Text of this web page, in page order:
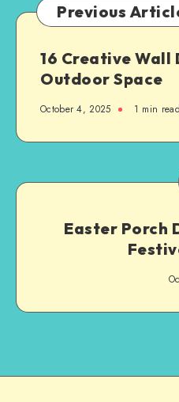
Previous
16 Creative Wall
Outdoor Space
October 4, 2025 1 min read
Easter Porch